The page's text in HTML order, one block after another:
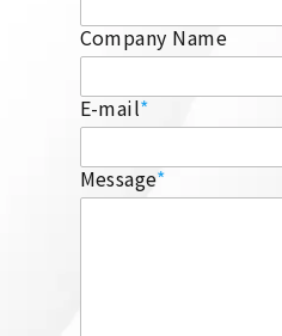
Company Name
E-mail*
Message*